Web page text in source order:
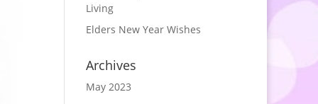
Living
Elders New Year Wishes
Archives
May 2023